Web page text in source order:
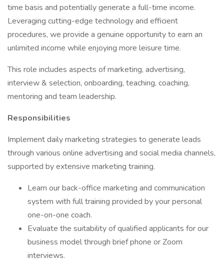
time basis and potentially generate a full-time income.
Leveraging cutting-edge technology and efficient
procedures, we provide a genuine opportunity to earn an
unlimited income while enjoying more leisure time.
This role includes aspects of marketing, advertising,
interview & selection, onboarding, teaching, coaching,
mentoring and team leadership.
Responsibilities
Implement daily marketing strategies to generate leads
through various online advertising and social media channels,
supported by extensive marketing training.
Learn our back-office marketing and communication
system with full training provided by your personal
one-on-one coach.
Evaluate the suitability of qualified applicants for our
business model through brief phone or Zoom
interviews.